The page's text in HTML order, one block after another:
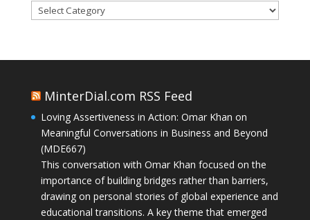
Categories
MinterDial.com RSS Feed
Loving Assertiveness in Action: Omar Khan on
Meaningful Conversations in Business and Beyond
(MDE667)
This conversation with Omar Khan focused on the
importance of building bridges rather than barriers,
drawing on personal stories of global experience and
educational transitions. A key theme that emerged